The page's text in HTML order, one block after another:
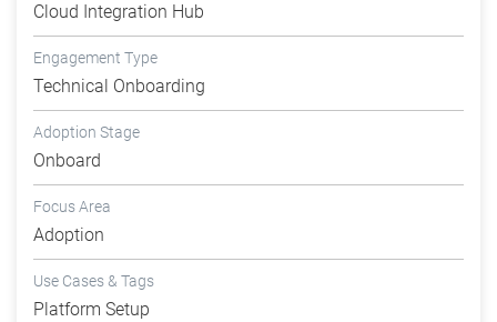
Cloud Integration Hub
Engagement Type
Technical Onboarding
Adoption Stage
Onboard
Focus Area
Adoption
Use Cases & Tags
Platform Setup